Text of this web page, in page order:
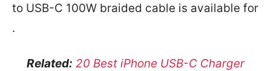
to USB-C 100W braided cable is available for
.
Related: 20 Best iPhone USB-C Charger